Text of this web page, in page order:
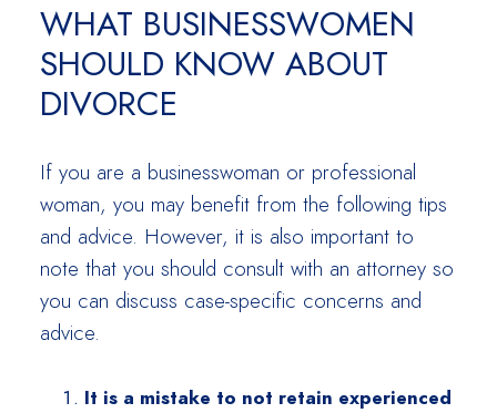
WHAT BUSINESSWOMEN
SHOULD KNOW ABOUT
DIVORCE
If you are a businesswoman or professional
woman, you may benefit from the following tips
and advice. However, it is also important to
note that you should consult with an attorney so
you can discuss case-specific concerns and
advice.
It is a mistake to not retain experienced